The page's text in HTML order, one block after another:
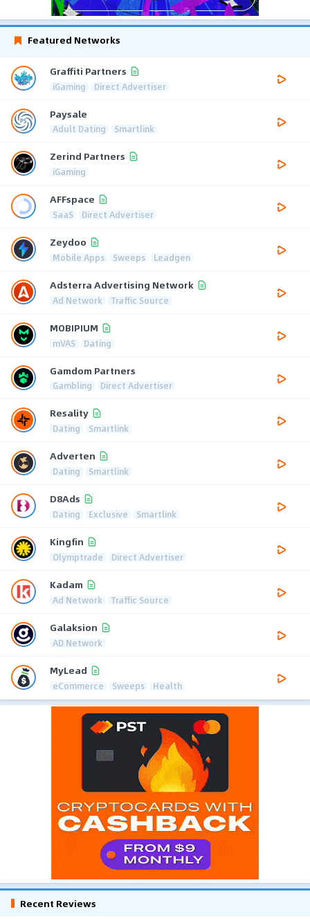
Featured Networks
Graffiti Partners
iGaming Direct Advertiser
Paysale
Adult Dating Smartlink
Zerind Partners
iGaming
AFFspace
SaaS Direct Advertiser
Zeydoo
Mobile Apps Sweeps Leadgen
Adsterra Advertising Network
Ad Network Traffic Source
MOBIPIUM
mVAS Dating
Gamdom Partners
Gambling Direct Advertiser
Resality
Dating Smartlink
Adverten
Dating Smartlink
D8Ads
Dating Exclusive Smartlink
Kingfin
Olymptrade Direct Advertiser
Kadam
Ad Network Traffic Source
Galaksion
AD Network
MyLead
eCommerce Sweeps Health
Recent Reviews